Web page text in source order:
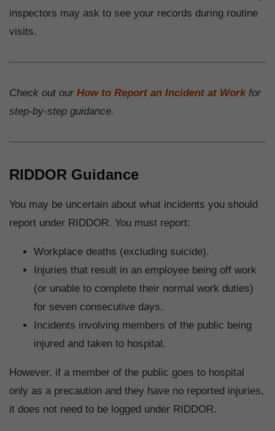
inspectors may ask to see your records during routine
visits.
Check out our How to Report an Incident at Workfor
step-by-step guidance.
RIDDOR Guidance
You may be uncertain about what incidents you should
report under RIDDOR. You must report:
Workplace deaths (excluding suicide).
Injuries that result in an employee being off work
(or unable to complete their normal work duties)
for seven consecutive days.
Incidents involving members of the public being
injured and taken to hospital.
However, if a member of the public goes to hospital
only as a precaution and they have no reported injuries,
it does not need to be logged under RIDDOR.